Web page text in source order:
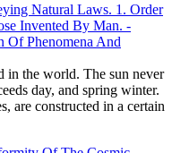
Natural Laws. 1. Order
Invented By Man. -
Of Phenomena And
in the world. The sun never
day, and spring winter.
are constructed in a certain